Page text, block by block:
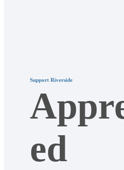
Support Riverside
ed